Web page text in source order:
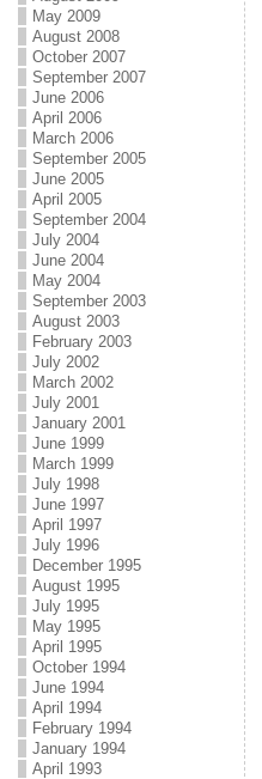
May 2009
August 2008
October 2007
September 2007
June 2006
April 2006
March 2006
September 2005
June 2005
April 2005
September 2004
July 2004
June 2004
May 2004
September 2003
August 2003
February 2003
July 2002
March 2002
July 2001
January 2001
June 1999
March 1999
July 1998
June 1997
April 1997
July 1996
December 1995
August 1995
July 1995
May 1995
April 1995
October 1994
June 1994
April 1994
February 1994
January 1994
April 1993